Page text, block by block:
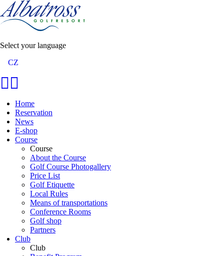
Select your language
CZ
Home
Reservation
News
E-shop
Course
Course
About the Course
Golf Course Photogallery
Price List
Golf Etiquette
Local Rules
Means of transportations
Conference Rooms
Golf shop
Partners
Club
Club